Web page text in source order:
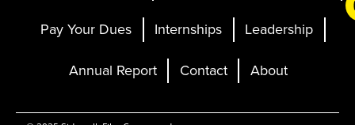
Pay Your Dues Internships Leadership
Annual Report Contact About